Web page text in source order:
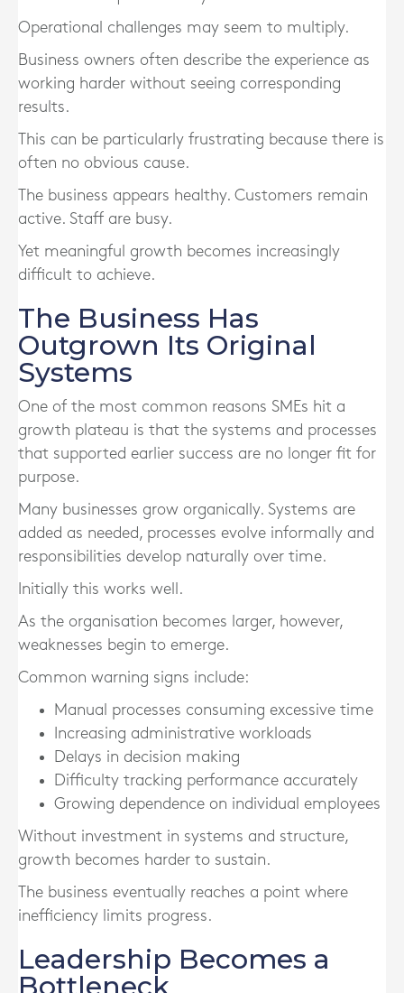
Operational challenges may seem to multiply.
Business owners often describe the experience as
working harder without seeing corresponding
results.
This can be particularly frustrating because there is
often no obvious cause.
The business appears healthy. Customers remain
active. Staff are busy.
Yet meaningful growth becomes increasingly
difficult to achieve.
The Business Has
Outgrown Its Original
Systems
One of the most common reasons SMEs hit a
growth plateau is that the systems and processes
that supported earlier success are no longer fit for
purpose.
Many businesses grow organically. Systems are
added as needed, processes evolve informally and
responsibilities develop naturally over time.
Initially this works well.
As the organisation becomes larger, however,
weaknesses begin to emerge.
Common warning signs include:
Manual processes consuming excessive time
Increasing administrative workloads
Delays in decision making
Difficulty tracking performance accurately
Growing dependence on individual employees
Without investment in systems and structure,
growth becomes harder to sustain.
The business eventually reaches a point where
inefficiency limits progress.
Leadership Becomes a
Bottleneck